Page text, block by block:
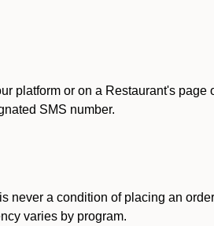
platform or on a Restaurant's page
SMS number.
never a condition of placing an
varies by program.